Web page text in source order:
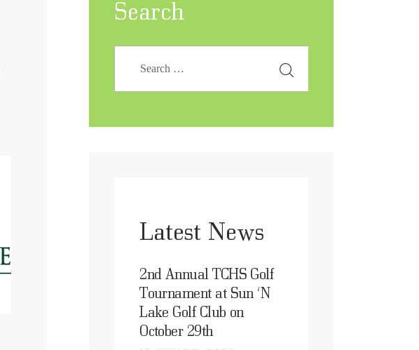
Search
Latest News
2nd Annual TCHS Golf
Tournament at Sun ‘N
Lake Golf Club on
October 29th